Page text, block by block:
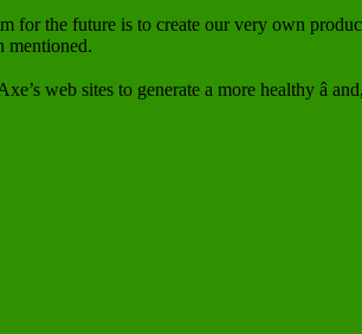
for the future is to create our very own
mentioned.
web sites to generate a more healthy â